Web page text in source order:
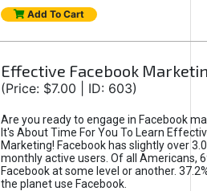
Add To Cart
Effective Facebook
(Price: $7.00 | ID: 603)
Are you ready to engage in Facebook
It's About Time For You To Learn
Marketing! Facebook has slightly over
monthly active users. Of all Americans,
Facebook at some level or another.
the planet use Facebook.